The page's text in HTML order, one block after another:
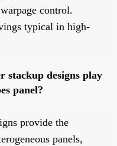
control.
typical in high-
stackup designs play
panel?
provide the
panels,